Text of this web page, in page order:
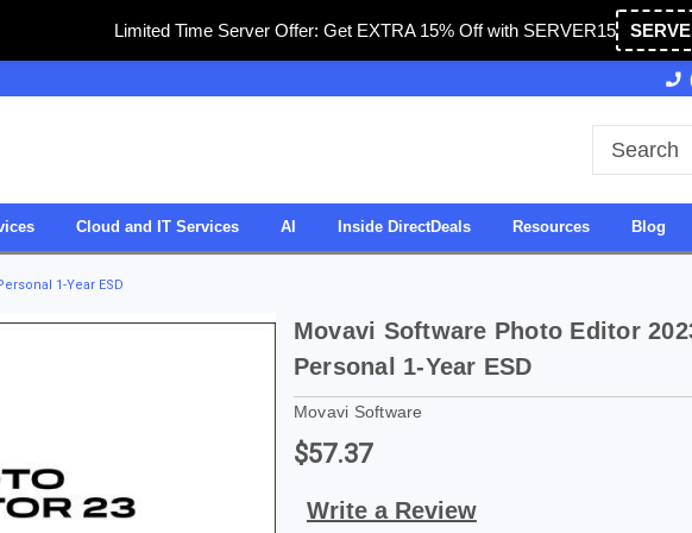
Limited Time Server Offer: Get EXTRA 15% Off with SERVER15
27 Years of Experience
Cloud and IT Services AI Inside DirectDeals Resources Blog
1-Year ESD
Movavi Software Photo Editor
Personal 1-Year ESD
Movavi Software
$57.37
Write a Review